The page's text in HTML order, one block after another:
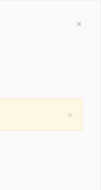
×
×